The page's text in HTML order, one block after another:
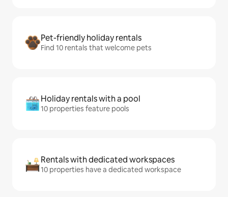
Pet-friendly holiday rentals
Find 10 rentals that welcome pets
Holiday rentals with a pool
10 properties feature pools
Rentals with dedicated workspaces
10 properties have a dedicated workspace